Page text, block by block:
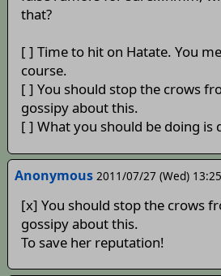
that?
[ ] Time to hit on Hatate. You
course.
[ ] You should stop the crows
gossipy about this.
[ ] What you should be doing is
Anonymous 2011/07/27 (Wed) 13:25
[x] You should stop the crows
gossipy about this.
To save her reputation!